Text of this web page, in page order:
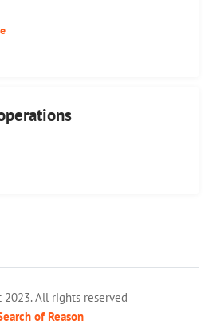
All rights reserved
of Reason